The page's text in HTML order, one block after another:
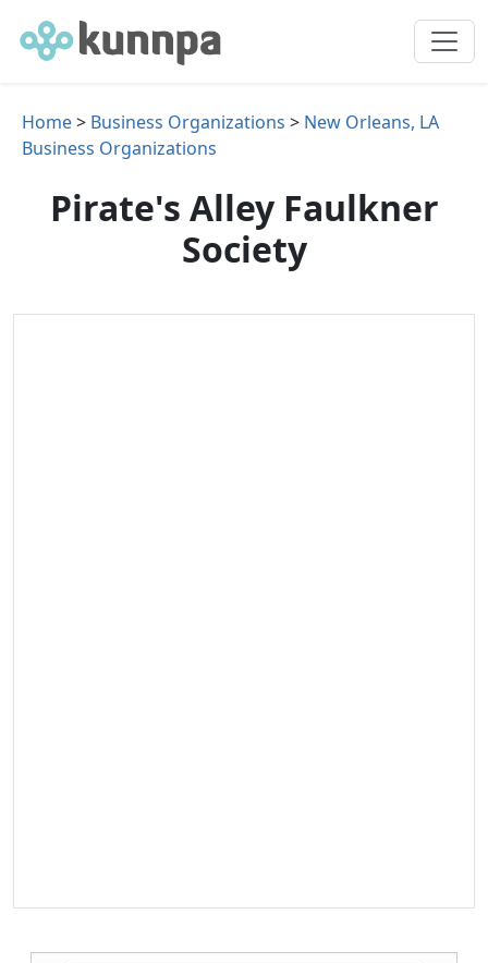
Home> Business Organizations > New Orleans, LA
Business Organizations
Pirate's Alley Faulkner
Society